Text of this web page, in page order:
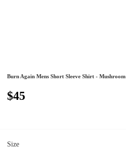
Burn Again Mens Short Sleeve Shirt - Mushroom
$45
Size